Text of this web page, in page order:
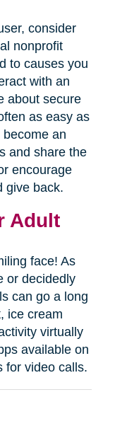
consider
nonprofit
to causes you
with an
about secure
as easy as
an
and share the
encourage
give back.
Adult
face! As
or decidedly
can go a long
ice cream
virtually
available on
for video calls.